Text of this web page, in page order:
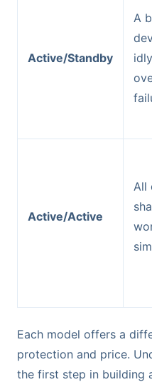
Active/Standby
A
Active/Active
All
Each model offers a
protection and price.
the first step in building